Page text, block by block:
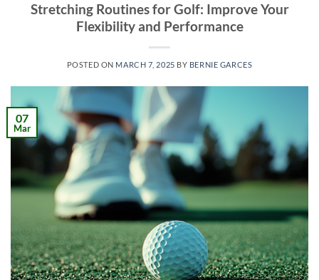
Stretching Routines for Golf: Improve Your
Flexibility and Performance
POSTED ON MARCH 7, 2025 BY BERNIE GARCES
07
Mar